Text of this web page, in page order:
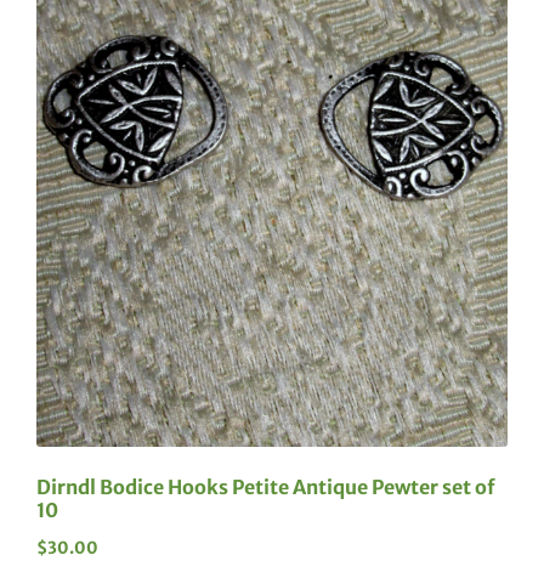
Dirndl Bodice Hooks Petite Antique Pewter set of
10
$30.00